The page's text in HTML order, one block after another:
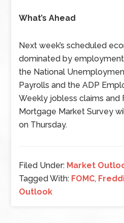
What’s Ahead
Next week’s scheduled
dominated by
the National
Payrolls and the ADP
Weekly jobless claims and
Mortgage Market Survey
on Thursday.
Filed Under: Market
Tagged With: FOMC,
Outlook